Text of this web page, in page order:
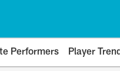
Performers Player